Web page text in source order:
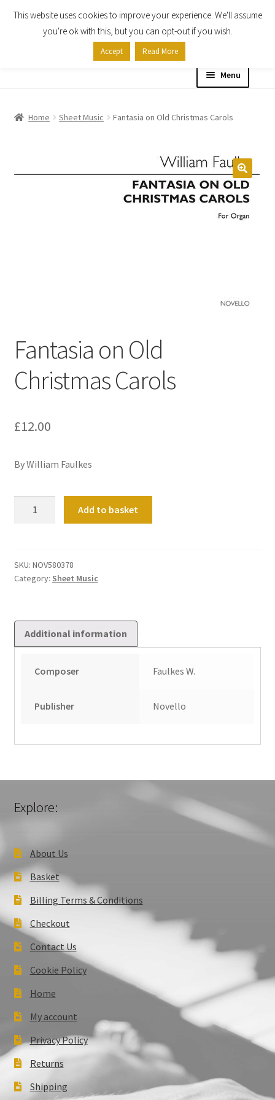
Skip
Skip
Menu
Expand
child
menu
Home Sheet Music Fantasia on Old Christmas Carols
Fantasia on Old
Christmas Carols
£12.00
By William Faulkes
Carols
quantity
Add to basket
SKU: NOV580378
Category: Sheet Music
Additional information
Composer Faulkes W.
Publisher Novello
Explore:
About Us
Basket
Billing Terms & Conditions
Checkout
Contact Us
Cookie Policy
Home
My account
Privacy Policy
Returns
Shipping
This website uses cookies to improve your experience. We'll assume
you're ok with this, but you can opt-out if you wish.
Accept Read More